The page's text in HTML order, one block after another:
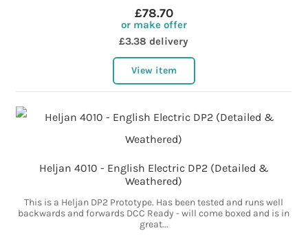
£78.70
or make offer
£3.38 delivery
View item
Heljan 4010 - English Electric DP2 (Detailed &
Weathered)
This is a Heljan DP2 Prototype. Has been tested and runs well
backwards and forwards DCC Ready - will come boxed and is in
great...